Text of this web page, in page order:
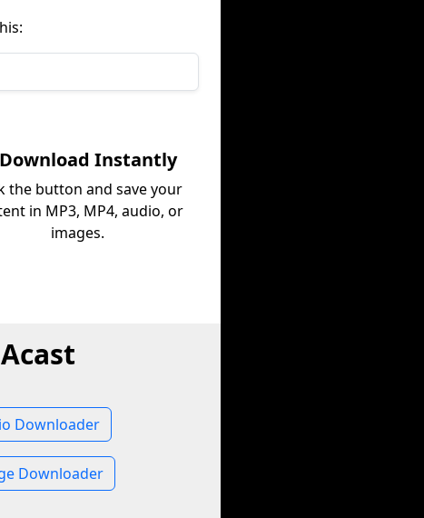
Instantly
the button and save your
in MP3, MP4, audio, or
images.
Downloader
Downloader